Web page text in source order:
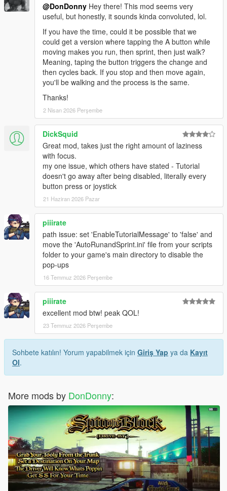
@DonDonny Hey there! This mod seems very
useful, but honestly, it sounds kinda convoluted, lol.
If you have the time, could it be possible that we
could get a version where tapping the A button while
moving makes you run, then sprint, then just walk?
Meaning, taping the button triggers the change and
then cycles back. If you stop and then move again,
you'll be walking and the process is the same.
Thanks!
2 Nisan 2026 Perşembe
DickSquid
Great mod, takes just the right amount of laziness
with focus.
my one issue, which others have stated - Tutorial
doesn't go away after being disabled, literally every
button press or joystick
21 Haziran 2026 Pazar
piiirate
path issue: set 'EnableTutorialMessage' to 'false' and
move the 'AutoRunandSprint.ini' file from your scripts
folder to your game's main directory to disable the
pop-ups
16 Temmuz 2026 Perşembe
piiirate
excellent mod btw! peak QOL!
23 Temmuz 2026 Perşembe
Sohbete katılın! Yorum yapabilmek için Giriş Yap ya da Kayıt
Ol.
More mods by DonDonny: